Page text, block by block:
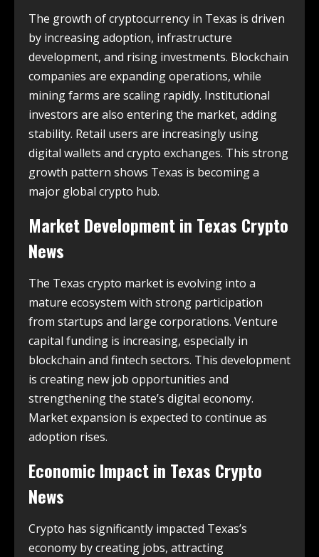
The growth of cryptocurrency in Texas is driven
by increasing adoption, infrastructure
development, and rising investments. Blockchain
companies are expanding operations, while
mining farms are scaling rapidly. Institutional
investors are also entering the market, adding
stability. Retail users are increasingly using
digital wallets and crypto exchanges. This strong
growth pattern shows Texas is becoming a
major global crypto hub.
Market Development in Texas Crypto
News
The Texas crypto market is evolving into a
mature ecosystem with strong participation
from startups and large corporations. Venture
capital funding is increasing, especially in
blockchain and fintech sectors. This development
is creating new job opportunities and
strengthening the state’s digital economy.
Market expansion is expected to continue as
adoption rises.
Economic Impact in Texas Crypto
News
Crypto has significantly impacted Texas’s
economy by creating jobs, attracting